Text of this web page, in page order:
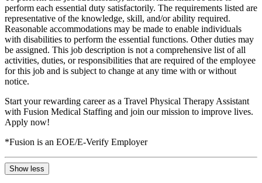
perform each essential duty satisfactorily. The requirements listed are
representative of the knowledge, skill, and/or ability required.
Reasonable accommodations may be made to enable individuals
with disabilities to perform the essential functions. Other duties may
be assigned. This job description is not a comprehensive list of all
activities, duties, or responsibilities that are required of the employee
for this job and is subject to change at any time with or without
notice.
Start your rewarding career as a Travel Physical Therapy Assistant
with Fusion Medical Staffing and join our mission to improve lives.
Apply now!
*Fusion is an EOE/E-Verify Employer
Show less